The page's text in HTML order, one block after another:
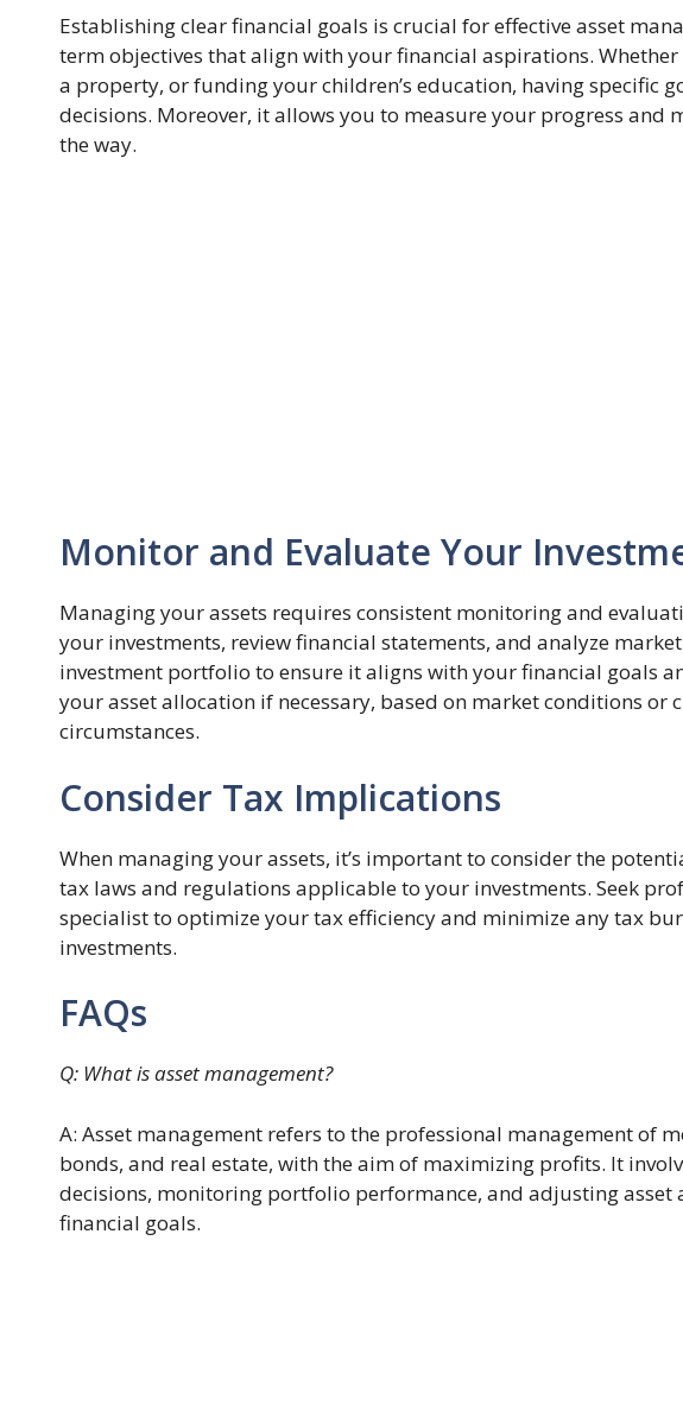
Establishing clear financial goals is crucial for effective asset
term objectives that align with your financial aspirations.
a property, or funding your children’s education, having specific
decisions. Moreover, it allows you to measure your progress and
the way.
Monitor and Evaluate Your
Managing your assets requires consistent monitoring and
your investments, review financial statements, and analyze
investment portfolio to ensure it aligns with your financial goals
your asset allocation if necessary, based on market conditions or
circumstances.
Consider Tax Implications
When managing your assets, it’s important to consider the
tax laws and regulations applicable to your investments. Seek
specialist to optimize your tax efficiency and minimize any tax
investments.
FAQs
Q: What is asset management?
A: Asset management refers to the professional management of
bonds, and real estate, with the aim of maximizing profits. It
decisions, monitoring portfolio performance, and adjusting asset
financial goals.